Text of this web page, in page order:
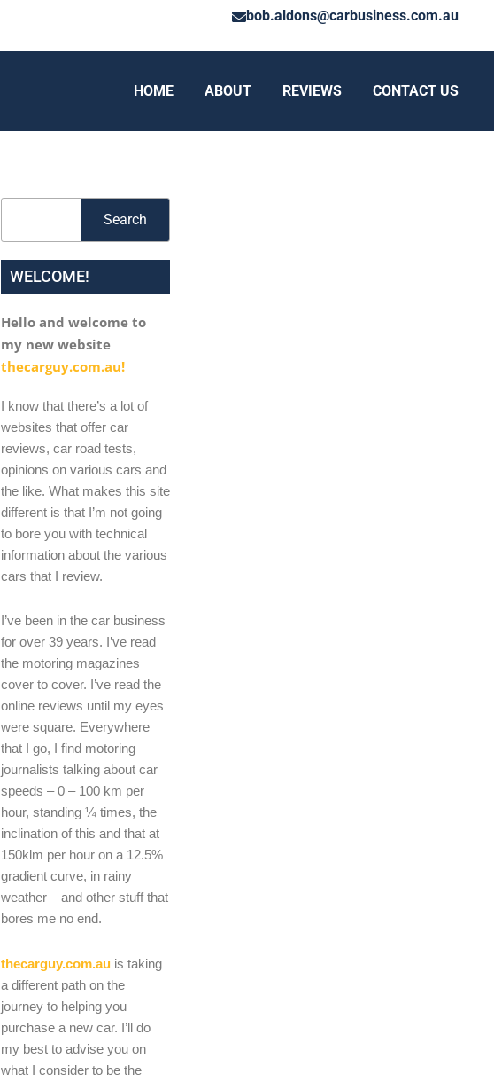
bob.aldons@carbusiness.com.au
HOME ABOUT REVIEWS CONTACT US
Search
WELCOME!
Hello and welcome to
my new website
thecarguy.com.au!
I know that there’s a lot of
websites that offer car
reviews, car road tests,
opinions on various cars and
the like. What makes this site
different is that I’m not going
to bore you with technical
information about the various
cars that I review.
I’ve been in the car business
for over 39 years. I’ve read
the motoring magazines
cover to cover. I’ve read the
online reviews until my eyes
were square. Everywhere
that I go, I find motoring
journalists talking about car
speeds – 0 – 100 km per
hour, standing ¼ times, the
inclination of this and that at
150klm per hour on a 12.5%
gradient curve, in rainy
weather – and other stuff that
bores me no end.
thecarguy.com.au is taking
a different path on the
journey to helping you
purchase a new car. I’ll do
my best to advise you on
what I consider to be the